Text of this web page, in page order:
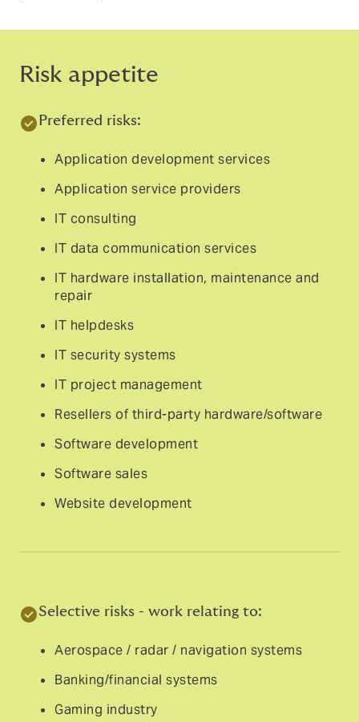
Risk appetite
Preferred risks:
Application development services
Application service providers
IT consulting
IT data communication services
IT hardware installation, maintenance and
repair
IT helpdesks
IT security systems
IT project management
Resellers of third-party hardware/software
Software development
Software sales
Website development
Selective risks - work relating to:
Aerospace / radar / navigation systems
Banking/financial systems
Gaming industry